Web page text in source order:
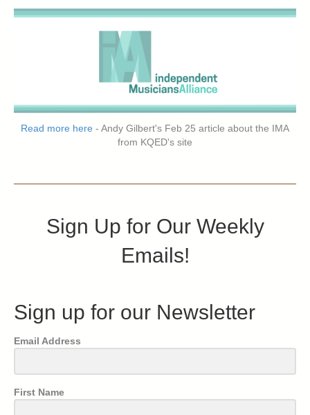
Read more here - Andy Gilbert's Feb 25 article about the IMA
from KQED's site
Sign Up for Our Weekly
Emails!
Sign up for our Newsletter
Email Address
First Name